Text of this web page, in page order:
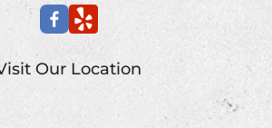
Our Location